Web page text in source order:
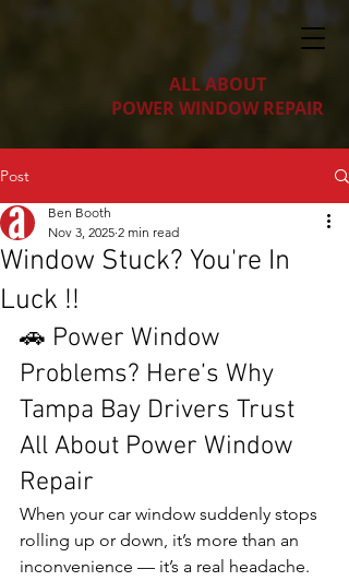
ALL ABOUT
POWER WINDOW REPAIR
Post
Window Stuck? You're In
Luck !!
Ben Booth
Nov 3, 2025 2 min read
🚗 Power Window
Problems? Here’s Why
Tampa Bay Drivers Trust
All About Power Window
Repair
When your car window suddenly stops
rolling up or down, it’s more than an
inconvenience — it’s a real headache.